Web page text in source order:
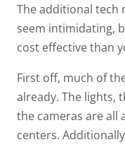
The additional tech
seem intimidating,
cost effective than
First off, much of
already. The lights,
the cameras are all
centers.